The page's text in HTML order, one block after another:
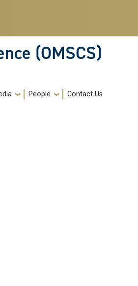
(OMSCS)
People Contact Us